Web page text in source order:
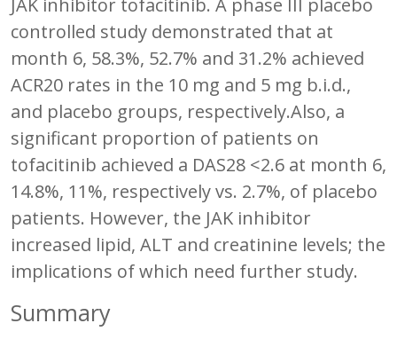
controlled study demonstrated that at
month 6, 58.3%, 52.7% and 31.2% achieved
ACR20 rates in the 10 mg and 5 mg b.i.d.,
and placebo groups, respectively.Also, a
significant proportion of patients on
tofacitinib achieved a DAS28 <2.6 at month 6,
14.8%, 11%, respectively vs. 2.7%, of placebo
patients. However, the JAK inhibitor
increased lipid, ALT and creatinine levels; the
implications of which need further study.
Summary